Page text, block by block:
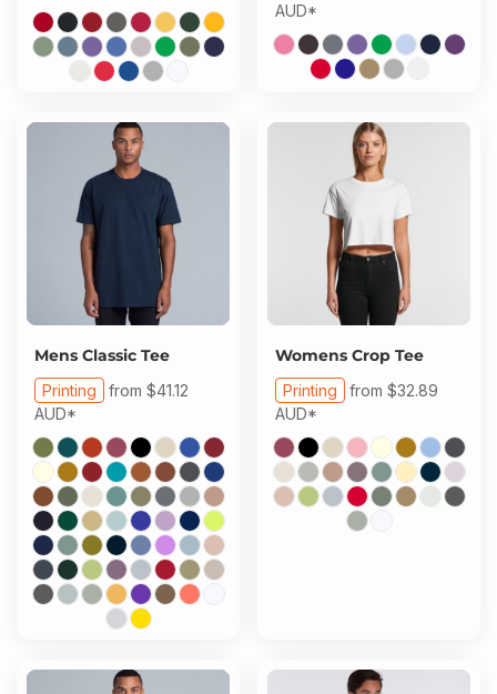
AUD*
Mens Classic Tee
Printing from $41.12
AUD*
Womens Crop Tee
Printing from $32.89
AUD*